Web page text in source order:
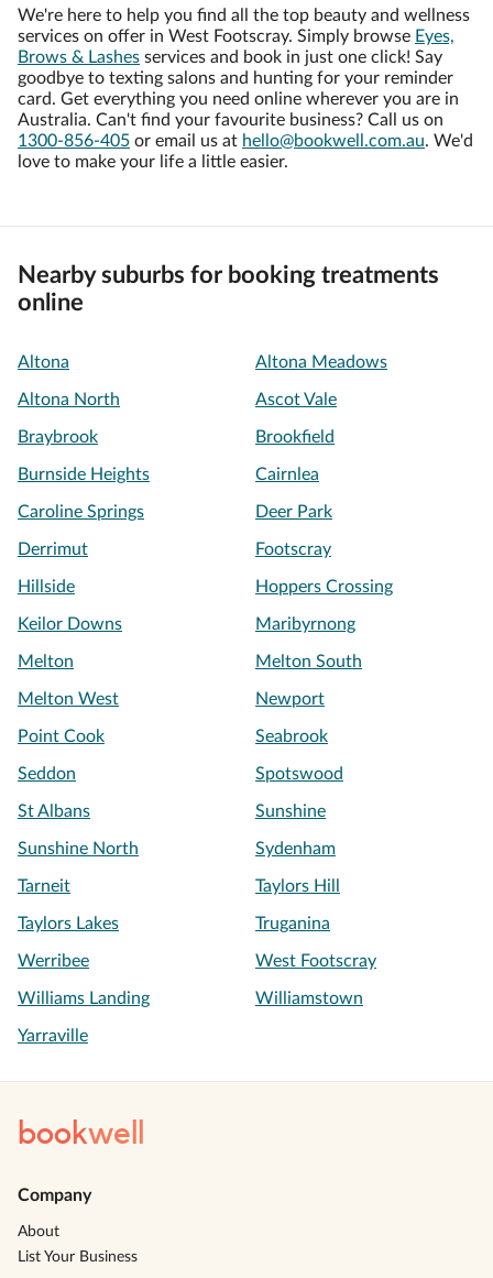
We're here to help you find all the top beauty and wellness
services on offer in West Footscray. Simply browse Eyes,
Brows & Lashes services and book in just one click! Say
goodbye to texting salons and hunting for your reminder
card. Get everything you need online wherever you are in
Australia. Can't find your favourite business? Call us on
1300-856-405 or email us at hello@bookwell.com.au. We'd
love to make your life a little easier.
Nearby suburbs for booking treatments
online
Altona Altona Meadows
Altona North Ascot Vale
Braybrook Brookfield
Burnside Heights Cairnlea
Caroline Springs Deer Park
Derrimut Footscray
Hillside Hoppers Crossing
Keilor Downs Maribyrnong
Melton Melton South
Melton West Newport
Point Cook Seabrook
Seddon Spotswood
St Albans Sunshine
Sunshine North Sydenham
Tarneit Taylors Hill
Taylors Lakes Truganina
Werribee West Footscray
Williams Landing Williamstown
Yarraville
bookwell
Company
About
List Your Business